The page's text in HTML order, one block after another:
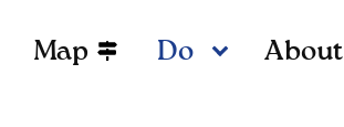
Map Do About